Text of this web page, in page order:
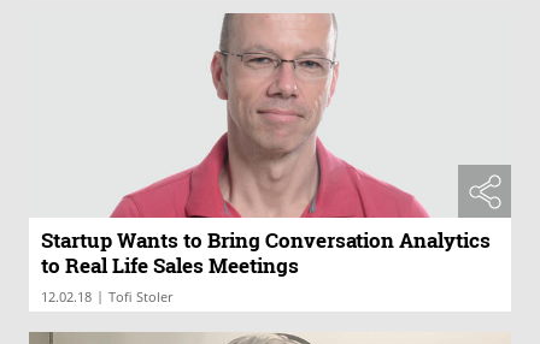
Startup Wants to Bring Conversation Analytics
to Real Life Sales Meetings
12.02.18 | Tofi Stoler